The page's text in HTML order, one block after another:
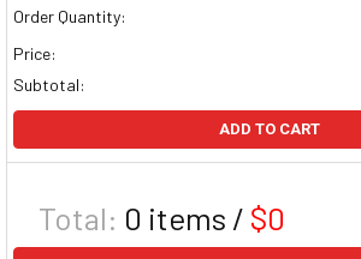
Order Quantity:
Price:
Subtotal:
ADD TO CART
Total: 0 items / $0